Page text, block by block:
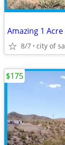
Amazing 1
8/7 city of
$175